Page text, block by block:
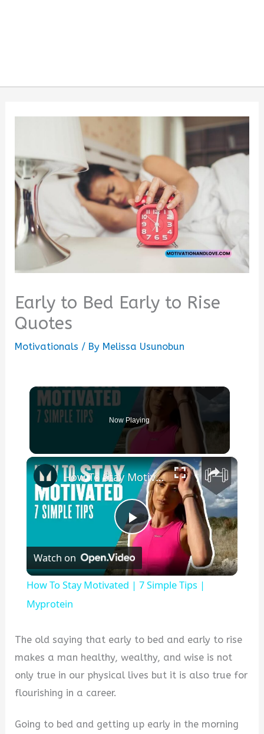
Early to Bed Early to Rise
Quotes
Motivationals / By Melissa Usunobun
Now Playing
×
Play
Video
How To Stay Motivated | 7 Simple Tips | Myprotein
Watch on
How To Stay Motivated | 7 Simple Tips |
Myprotein
The old saying that early to bed and early to rise
makes a man healthy, wealthy, and wise is not
only true in our physical lives but it is also true for
flourishing in a career.
Going to bed and getting up early in the morning